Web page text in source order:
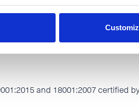
and 18001:2007 certified